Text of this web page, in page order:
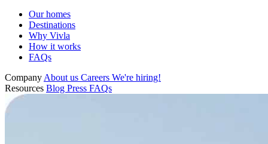
Our homes
Destinations
Why Vivla
How it works
FAQs
Company About us Careers We're hiring!
Resources Blog Press FAQs